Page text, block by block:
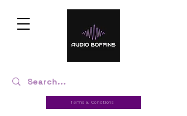
Terms & Conditions